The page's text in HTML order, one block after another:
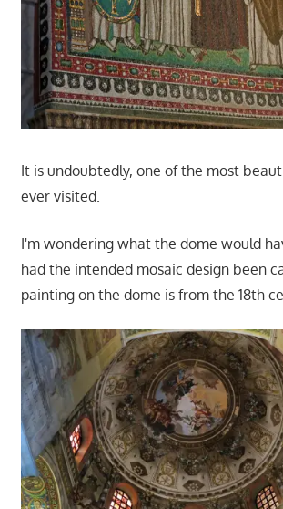
It is undoubtedly, one of the most
ever visited.
I'm wondering what the dome would
had the intended mosaic design been
painting on the dome is from the 18th